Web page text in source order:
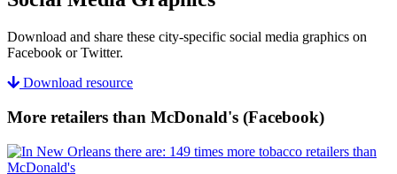
Download and share these city-specific social media graphics on
Facebook or Twitter.
Download resource
More retailers than McDonald's (Facebook)